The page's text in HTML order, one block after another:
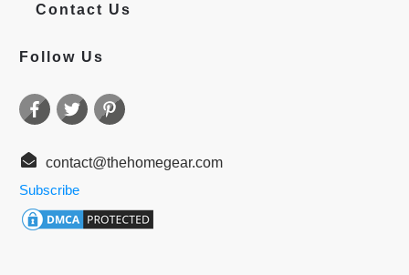
Contact Us
Follow Us
contact@thehomegear.com
Subscribe